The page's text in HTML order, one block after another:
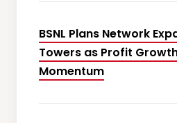
BSNL Plans Network
Towers as Profit
Momentum